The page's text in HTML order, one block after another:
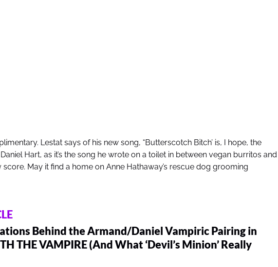
Lestat says of his new song, “Butterscotch Bitch’ is, I hope, the
Hart, as it’s the song he wrote on a toilet in between vegan burritos and
May it find a home on Anne Hathaway’s rescue dog grooming
Behind the Armand/Daniel Vampiric Pairing in
THE VAMPIRE (And What ‘Devil’s Minion’ Really